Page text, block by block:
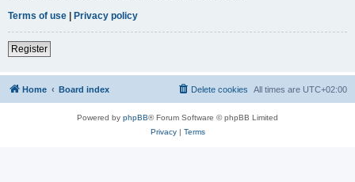
Terms of use | Privacy policy
Register
Home Board index All times are UTC+02:00
Delete cookies
Powered by phpBB® Forum Software © phpBB Limited
Privacy| Terms